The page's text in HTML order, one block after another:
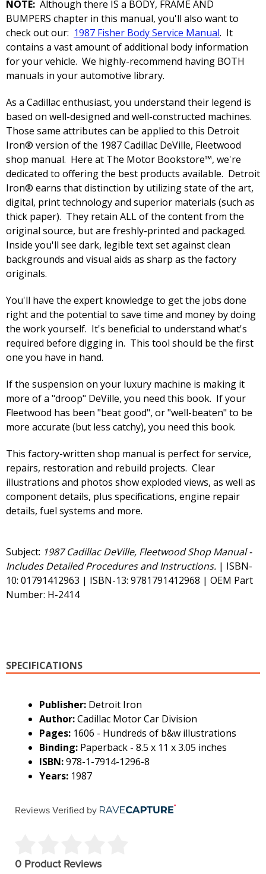
NOTE: Although there IS a BODY, FRAME AND
BUMPERS chapter in this manual, you'll also want to
check out our: 1987 Fisher Body Service Manual. It
contains a vast amount of additional body information
for your vehicle. We highly-recommend having BOTH
manuals in your automotive library.
As a Cadillac enthusiast, you understand their legend is
based on well-designed and well-constructed machines.
Those same attributes can be applied to this Detroit
Iron® version of the 1987 Cadillac DeVille, Fleetwood
shop manual. Here at The Motor Bookstore™, we're
dedicated to offering the best products available. Detroit
Iron® earns that distinction by utilizing state of the art,
digital, print technology and superior materials (such as
thick paper). They retain ALL of the content from the
original source, but are freshly-printed and packaged.
Inside you'll see dark, legible text set against clean
backgrounds and visual aids as sharp as the factory
originals.
You'll have the expert knowledge to get the jobs done
right and the potential to save time and money by doing
the work yourself. It's beneficial to understand what's
required before digging in. This tool should be the first
one you have in hand.
If the suspension on your luxury machine is making it
more of a "droop" DeVille, you need this book. If your
Fleetwood has been "beat good", or "well-beaten" to be
more accurate (but less catchy), you need this book.
This factory-written shop manual is perfect for service,
repairs, restoration and rebuild projects. Clear
illustrations and photos show exploded views, as well as
component details, plus specifications, engine repair
details, fuel systems and more.
Subject: 1987 Cadillac DeVille, Fleetwood Shop Manual -
Includes Detailed Procedures and Instructions. | ISBN-
10: 01791412963 | ISBN-13: 9781791412968 | OEM Part
Number: H-2414
SPECIFICATIONS
Publisher: Detroit Iron
Author:Cadillac Motor Car Division
Pages: 1606 - Hundreds of b&w illustrations
Binding: Paperback - 8.5 x 11 x 3.05 inches
ISBN:978-1-7914-1296-8
Years: 1987
Reviews Verified by
0 Product Reviews